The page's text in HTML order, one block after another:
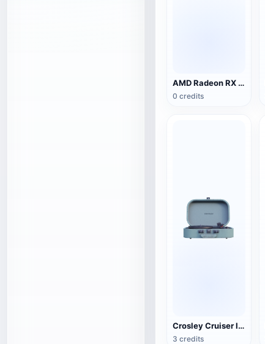
AMD Radeon RX 5500 XT NITRO Special Edition Graphics
0 credits
Crosley Cruiser II Portable Black Record Player
3 credits